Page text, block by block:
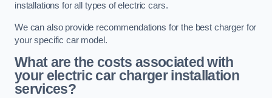
installations for all types of electric cars.
We can also provide recommendations for the best charger for
your specific car model.
What are the costs associated with
your electric car charger installation
services?